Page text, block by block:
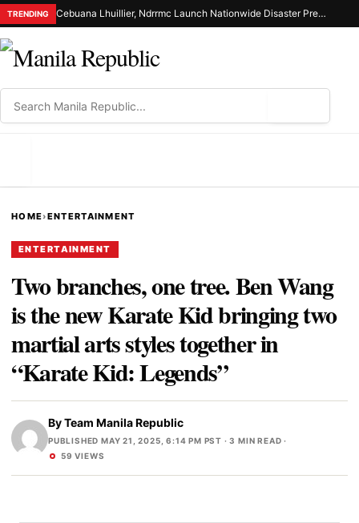
TRENDING Cebuana Lhuillier, Ndrrmc Launch Nationwide Disaster Preparedness Drive
HOME›ENTERTAINMENT
ENTERTAINMENT
Two branches, one tree. Ben Wang
is the new Karate Kid bringing two
martial arts styles together in
“Karate Kid: Legends”
ByTeam Manila Republic
PUBLISHED MAY 21, 2025, 6:14 PM PST · 3 MIN READ ·
59 VIEWS